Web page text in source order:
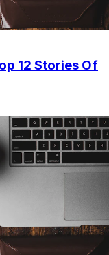
12 Stories Of